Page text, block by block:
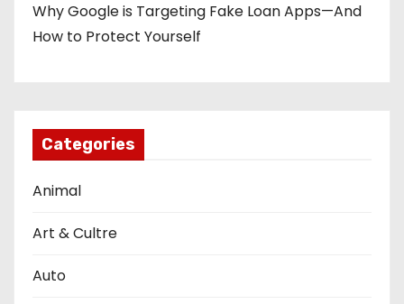
Why Google is Targeting Fake Loan Apps—And
How to Protect Yourself
Categories
Animal
Art & Cultre
Auto